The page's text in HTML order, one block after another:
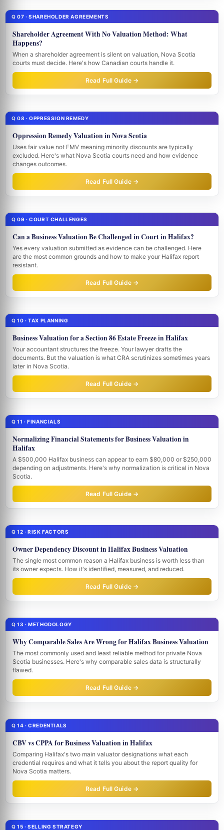
Q 07 · SHAREHOLDER AGREEMENTS
Shareholder Agreement With No Valuation Method: What
Happens?
When a shareholder agreement is silent on valuation, Nova Scotia
courts must decide. Here's how Canadian courts handle it.
Read Full Guide →
Q 08 · OPPRESSION REMEDY
Oppression Remedy Valuation in Nova Scotia
Uses fair value not FMV meaning minority discounts are typically
excluded. Here's what Nova Scotia courts need and how evidence
changes outcomes.
Read Full Guide →
Q 09 · COURT CHALLENGES
Can a Business Valuation Be Challenged in Court in Halifax?
Yes every valuation submitted as evidence can be challenged. Here
are the most common grounds and how to make your Halifax report
resistant.
Read Full Guide →
Q 10 · TAX PLANNING
Business Valuation for a Section 86 Estate Freeze in Halifax
Your accountant structures the freeze. Your lawyer drafts the
documents. But the valuation is what CRA scrutinizes sometimes years
later in Nova Scotia.
Read Full Guide →
Q 11 · FINANCIALS
Normalizing Financial Statements for Business Valuation in
Halifax
A $500,000 Halifax business can appear to earn $80,000 or $250,000
depending on adjustments. Here's why normalization is critical in Nova
Scotia.
Read Full Guide →
Q 12 · RISK FACTORS
Owner Dependency Discount in Halifax Business Valuation
The single most common reason a Halifax business is worth less than
its owner expects. How it's identified, measured, and reduced.
Read Full Guide →
Q 13 · METHODOLOGY
Why Comparable Sales Are Wrong for Halifax Business Valuation
The most commonly used and least reliable method for private Nova
Scotia businesses. Here's why comparable sales data is structurally
flawed.
Read Full Guide →
Q 14 · CREDENTIALS
CBV vs CPPA for Business Valuation in Halifax
Comparing Halifax's two main valuator designations what each
credential requires and what it tells you about the report quality for
Nova Scotia matters.
Read Full Guide →
Q 15 · SELLING STRATEGY